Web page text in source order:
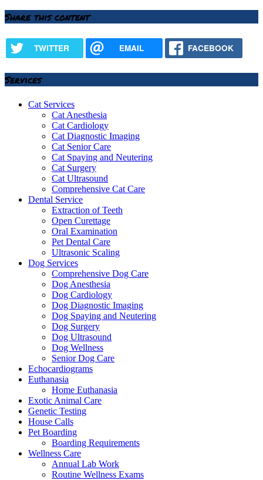
Share this content
TWITTER EMAIL FACEBOOK
Services
Cat Services
Cat Anesthesia
Cat Cardiology
Cat Diagnostic Imaging
Cat Senior Care
Cat Spaying and Neutering
Cat Surgery
Cat Ultrasound
Comprehensive Cat Care
Dental Service
Extraction of Teeth
Open Curettage
Oral Examination
Pet Dental Care
Ultrasonic Scaling
Dog Services
Comprehensive Dog Care
Dog Anesthesia
Dog Cardiology
Dog Diagnostic Imaging
Dog Spaying and Neutering
Dog Surgery
Dog Ultrasound
Dog Wellness
Senior Dog Care
Echocardiograms
Euthanasia
Home Euthanasia
Exotic Animal Care
Genetic Testing
House Calls
Pet Boarding
Boarding Requirements
Wellness Care
Annual Lab Work
Routine Wellness Exams